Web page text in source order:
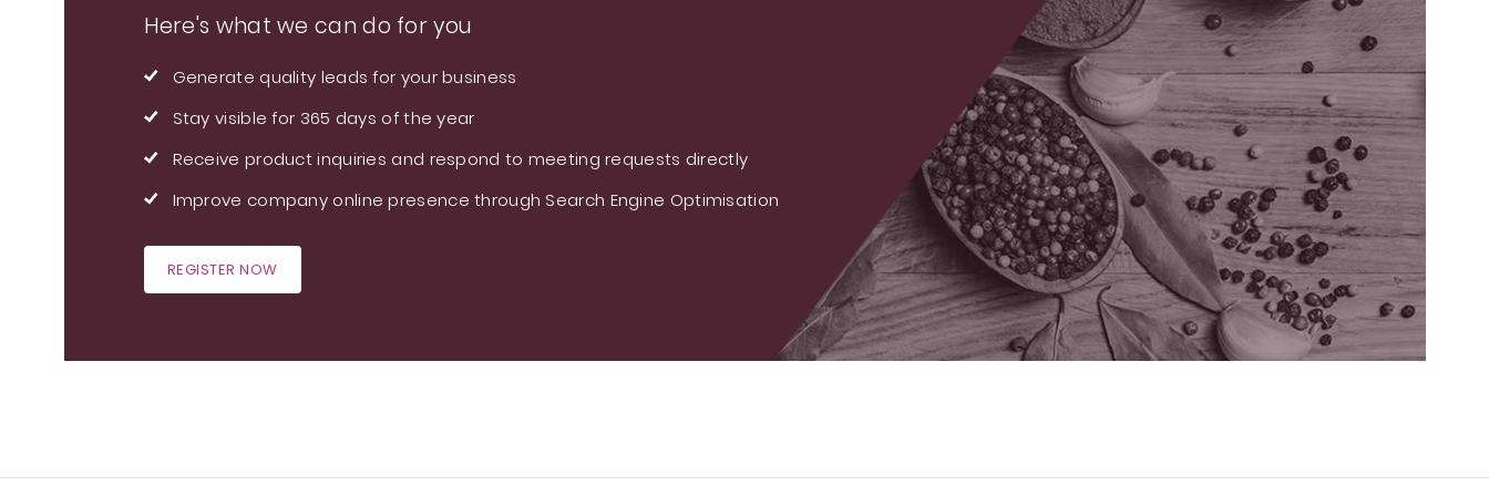
Here's what we can do for you
Generate quality leads for your business
Stay visible for 365 days of the year
Receive product inquiries and respond to meeting requests directly
Improve company online presence through Search Engine Optimisation
REGISTER NOW